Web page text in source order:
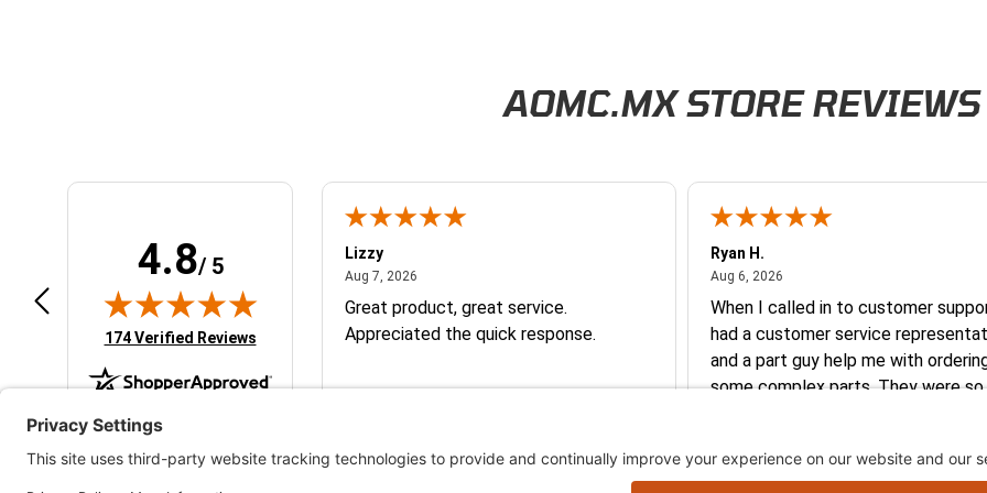
AOMC.MX STORE REVIEWS
4.8/ 5
(opens in new tab)
174 Verified Reviews
Lizzy
Aug 7, 2026August 7, 2026
Great product, great service.
Appreciated the quick response.
Ryan H.
Aug 6, 2026
When I called in to customer
had a customer service
and a part guy help me with
some complex parts. They were so
the future. Thank you so much!